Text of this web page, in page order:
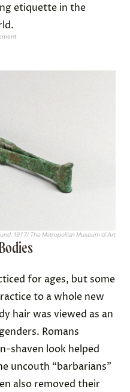
etiquette in the
1917/ The Metropolitan Museum of Art
for ages, but some
to a whole new
hair was viewed as an
Romans
shaven look helped
uncouth “barbarians”
also removed their